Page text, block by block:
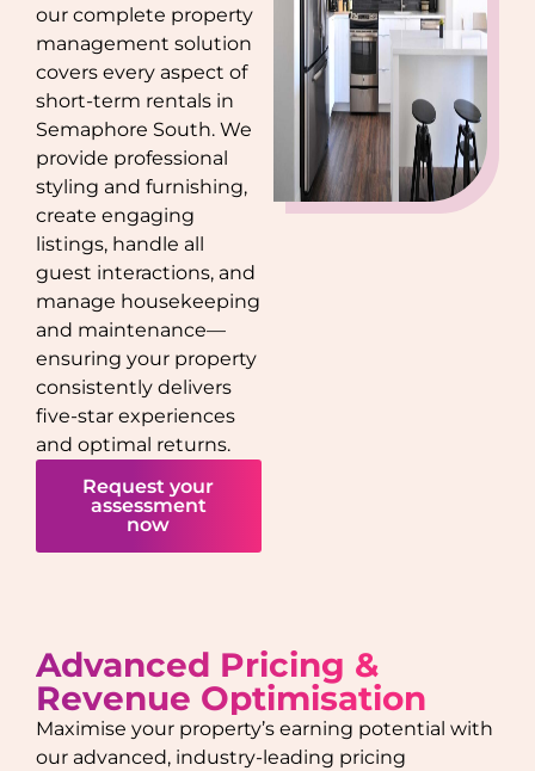
our complete property
management solution
covers every aspect of
short-term rentals in
Semaphore South. We
provide professional
styling and furnishing,
create engaging
listings, handle all
guest interactions, and
manage housekeeping
and maintenance—
ensuring your property
consistently delivers
five-star experiences
and optimal returns.
Request your
assessment
now
Advanced Pricing &
Revenue Optimisation
Maximise your property’s earning potential with
our advanced, industry-leading pricing